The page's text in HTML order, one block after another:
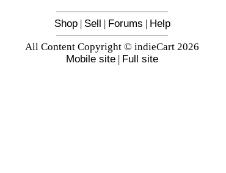
Shop| Sell | Forums | Help
All Content Copyright © indieCart 2026
Mobile site | Full site